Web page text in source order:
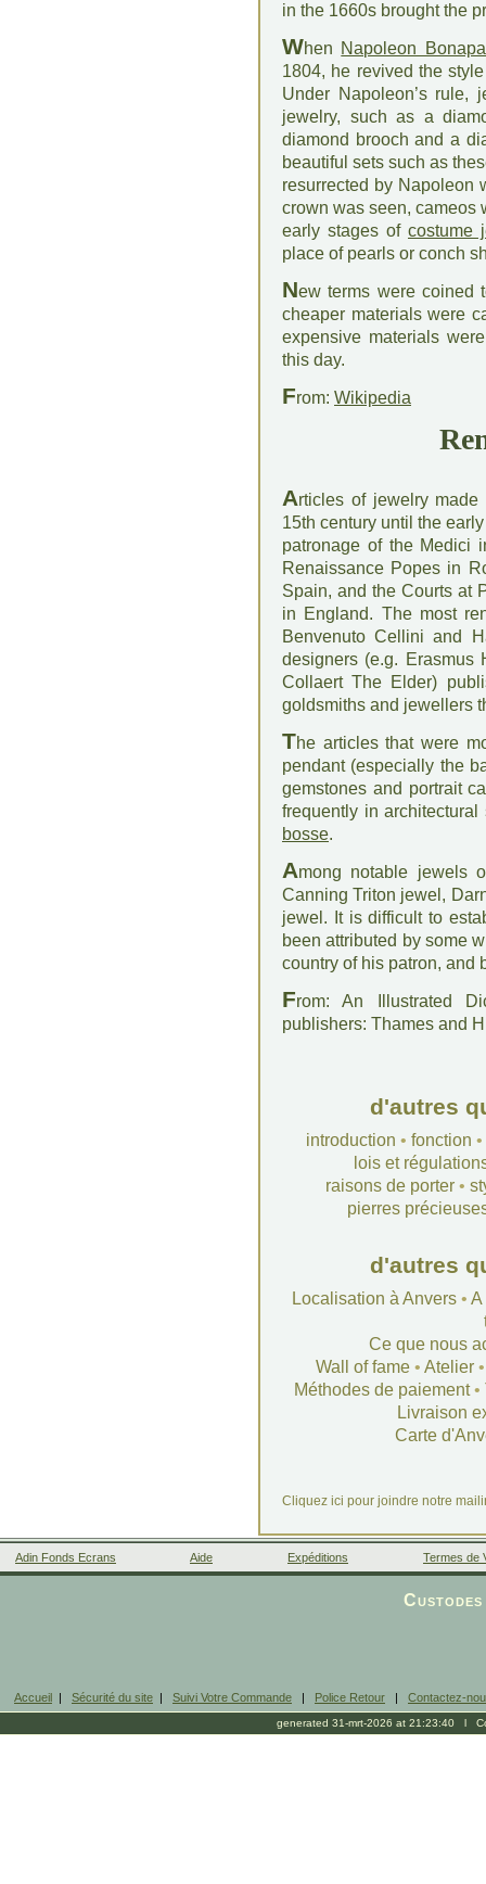
in the 1660s brought the
When Napoleon
1804, he revived the
Under Napoleon’s rule,
jewelry, such as a
diamond brooch and a
beautiful sets such as
resurrected by Napoleon
crown was seen, cameos
early stages of costume
place of pearls or conch
New terms were coined
cheaper materials were
expensive materials
this day.
From: Wikipedia
Articles of jewelry
15th century until the
patronage of the Medici
Renaissance Popes in
Spain, and the Courts at
in England. The most
Benvenuto Cellini and
designers (e.g. Erasmus
Collaert The Elder)
goldsmiths and jewellers
The articles that were
pendant (especially the
gemstones and portrait
frequently in
bosse.
Among notable jewels
Canning Triton jewel,
jewel. It is difficult to
been attributed by some
country of his patron, and
From: An Illustrated
publishers: Thames and
d'autres
introduction • fonction •
lois et
raisons de porter•
pierres
d'autres
Localisation à Anvers• A
Ce que nous
Wall of fame• Atelier
Méthodes de paiement•
Livraison
Carte
Cliquez ici pour joindre notre
Adin Fonds Ecrans Aide Expéditions Termes de
Accueil | Sécurité du site | Suivi Votre Commande | Police Retour | Contactez-
generated 31-mrt-2026 at 21:23:40 l